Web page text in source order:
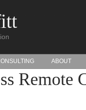
ABOUT
Remote